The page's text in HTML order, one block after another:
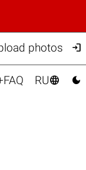
photos 
RU 